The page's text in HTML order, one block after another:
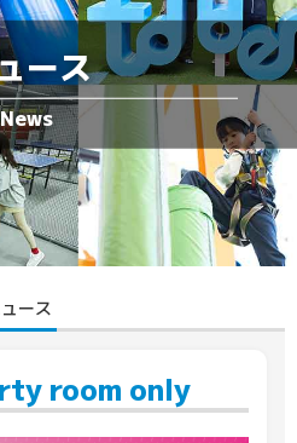
ース
ース
room only